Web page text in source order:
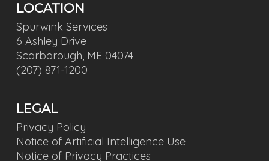
LOCATION
Spurwink Services
6 Ashley Drive
Scarborough, ME 04074
(207) 871-1200
LEGAL
Privacy Policy
Notice of Artificial Intelligence Use
Notice of Privacy Practices